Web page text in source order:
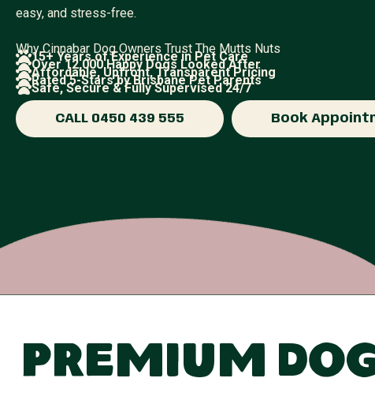
easy, and stress-free.
Why Cinnabar Dog Owners Trust The Mutts Nuts
15+ Years of Experience in Pet Care
Over 12,000 Happy Dogs Looked After
Affordable, Upfront, Transparent Pricing
Rated 5-Stars by Brisbane Pet Parents
Safe, Secure & Fully Supervised 24/7
CALL 0450 439 555 Book
Premium